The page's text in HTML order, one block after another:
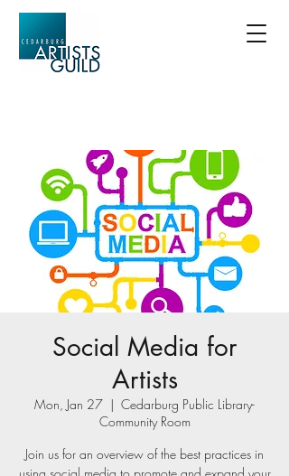
Social Media for
Artists
Mon, Jan 27
  |
Cedarburg Public Library-
Community Room
Join us for an overview of the best practices in